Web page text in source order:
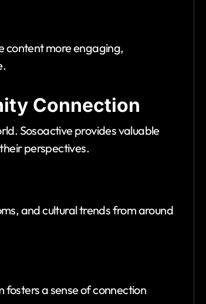
content more engaging,
Connection
Sosoactive provides valuable
perspectives.
and cultural trends from around
a sense of connection